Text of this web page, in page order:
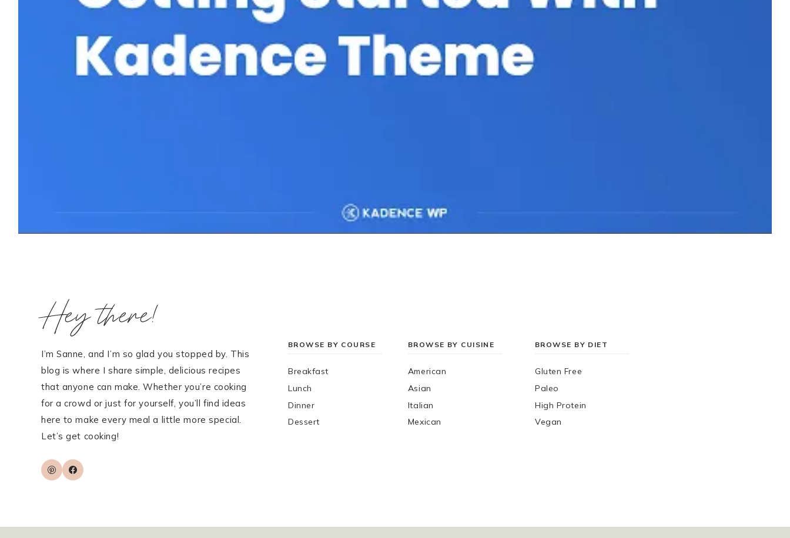
Hey there!
I’m Sanne, and I’m so glad you stopped by. This
blog is where I share simple, delicious recipes
that anyone can make. Whether you’re cooking
for a crowd or just for yourself, you’ll find ideas
here to make every meal a little more special.
Let’s get cooking!
BROWSE BY COURSE
Breakfast
Lunch
Dinner
Dessert
BROWSE BY CUISINE
American
Asian
Italian
Mexican
BROWSE BY DIET
Gluten Free
Paleo
High Protein
Vegan